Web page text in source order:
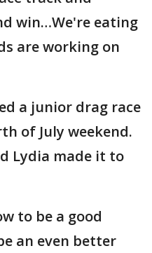
win…We're eating
are working on
a junior drag race
of July weekend.
Lydia made it to
to be a good
an even better